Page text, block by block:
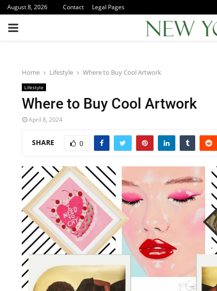
August 8, 2026 Contact Legal Pages
PRIMARY
Home Lifestyle Where to Buy Cool Artwork
Lifestyle
Where to Buy Cool Artwork
April 8, 2024
SHARE 0